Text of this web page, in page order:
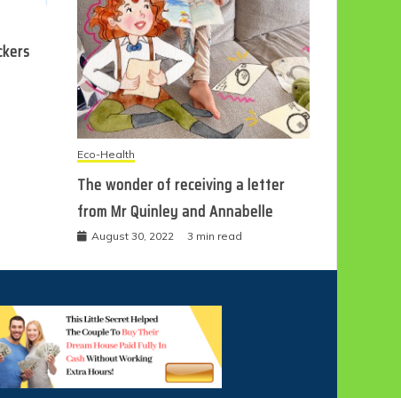
Eco-Health
The wonder of receiving a letter
from Mr Quinley and Annabelle
August 30, 2022 3 min read